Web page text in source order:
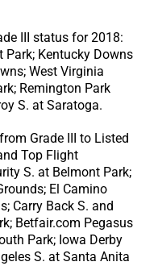
III status for 2018:
Kentucky Downs
West Virginia
Remington Park
S. at Saratoga.
Grade III to Listed
Top Flight
S. at Belmont Park;
El Camino
Carry Back S. and
Betfair.com Pegasus
Park; Iowa Derby
S. at Santa Anita